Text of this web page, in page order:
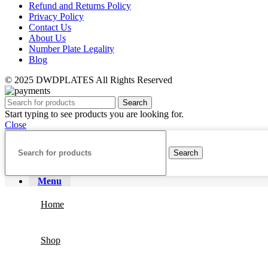
Refund and Returns Policy
Privacy Policy
Contact Us
About Us
Number Plate Legality
Blog
© 2025 DWDPLATES All Rights Reserved
Search
Start typing to see products you are looking for.
Close
Search
Menu
Home
Shop